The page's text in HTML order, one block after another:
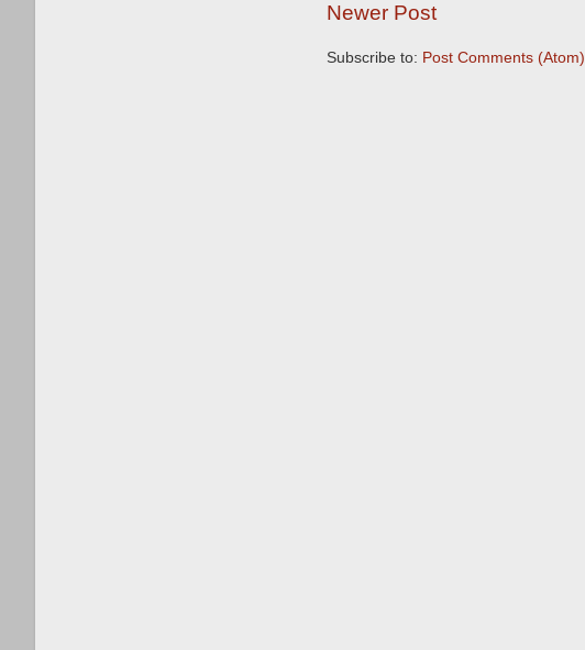
Newer Post
Subscribe to: Post Comments (Atom)